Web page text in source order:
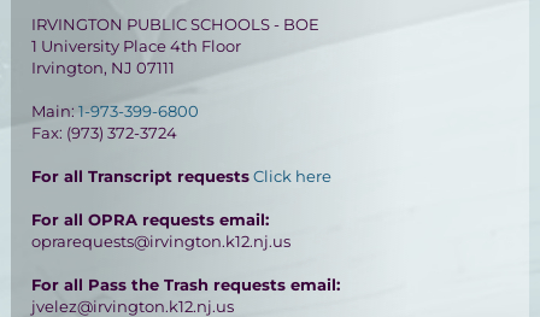
IRVINGTON PUBLIC SCHOOLS - BOE
1 University Place 4th Floor
Irvington, NJ 07111
Main:1-973-399-6800
Fax: (973) 372-3724
For all Transcript requestsClick here
For all OPRA requests email:
oprarequests@irvington.k12.nj.us
For all Pass the Trash requests email:
jvelez@irvington.k12.nj.us